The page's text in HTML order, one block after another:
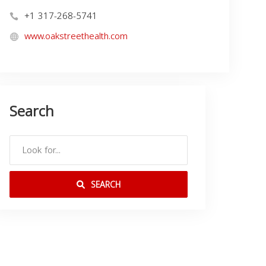
+1 317-268-5741
www.oakstreethealth.com
Search
SEARCH